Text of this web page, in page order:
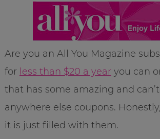
Are you an All You Magazine
for less than $20 a yearyou can
that has some amazing and
anywhere else coupons.
it is just filled with them.